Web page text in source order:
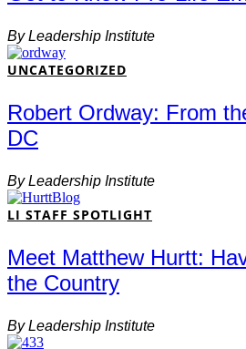
ByLeadership Institute
UNCATEGORIZED
Robert Ordway: From
DC
ByLeadership Institute
LI STAFF SPOTLIGHT
Meet Matthew Hurtt:
the Country
ByLeadership Institute